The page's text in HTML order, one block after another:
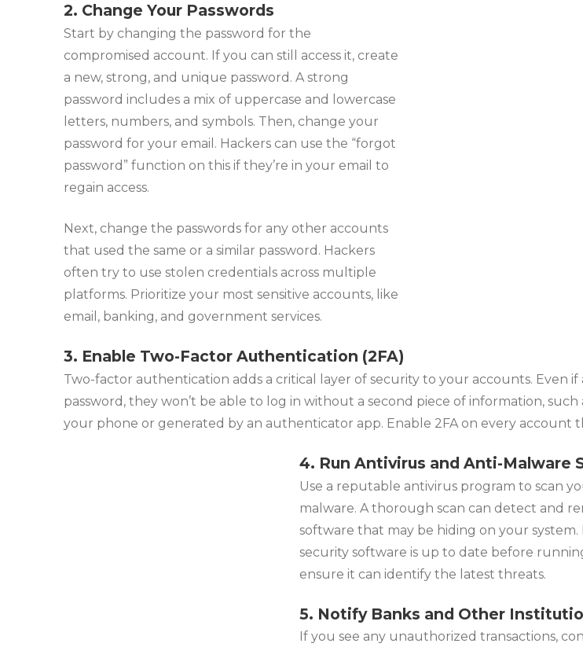
2. Change Your Passwords
Start by changing the password for the
compromised account. If you can still access it, create
a new, strong, and unique password. A strong
password includes a mix of uppercase and lowercase
letters, numbers, and symbols. Then, change your
password for your email. Hackers can use the “forgot
password” function on this if they’re in your email to
regain access.
Next, change the passwords for any other accounts
that used the same or a similar password. Hackers
often try to use stolen credentials across multiple
platforms. Prioritize your most sensitive accounts, like
email, banking, and government services.
3. Enable Two-Factor Authentication (2FA)
Two-factor authentication adds a critical layer of security to your accounts. Even if
password, they won’t be able to log in without a second piece of information, such
your phone or generated by an authenticator app. Enable 2FA on every account
4. Run Antivirus and Anti-Malware
Use a reputable antivirus program to scan
malware. A thorough scan can detect and
software that may be hiding on your system.
security software is up to date before
ensure it can identify the latest threats.
5. Notify Banks and Other
If you see any unauthorized transactions,